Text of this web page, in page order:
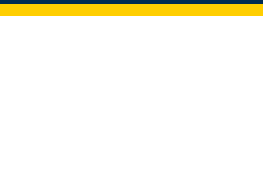
School Student